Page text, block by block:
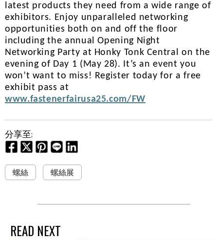
latest products they need from a wide range of
exhibitors. Enjoy unparalleled networking
opportunities both on and off the floor
including the annual Opening Night
Networking Party at Honky Tonk Central on the
evening of Day 1 (May 28). It’s an event you
won’t want to miss! Register today for a free
exhibit pass at
www.fastenerfairusa25.com/FW
分享至:
螺絲 螺絲展
READ NEXT